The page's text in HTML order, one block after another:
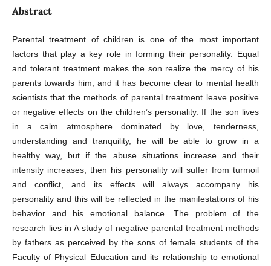
Abstract
Parental treatment of children is one of the most important
factors that play a key role in forming their personality. Equal
and tolerant treatment makes the son realize the mercy of his
parents towards him, and it has become clear to mental health
scientists that the methods of parental treatment leave positive
or negative effects on the children’s personality. If the son lives
in a calm atmosphere dominated by love, tenderness,
understanding and tranquility, he will be able to grow in a
healthy way, but if the abuse situations increase and their
intensity increases, then his personality will suffer from turmoil
and conflict, and its effects will always accompany his
personality and this will be reflected in the manifestations of his
behavior and his emotional balance. The problem of the
research lies in A study of negative parental treatment methods
by fathers as perceived by the sons of female students of the
Faculty of Physical Education and its relationship to emotional